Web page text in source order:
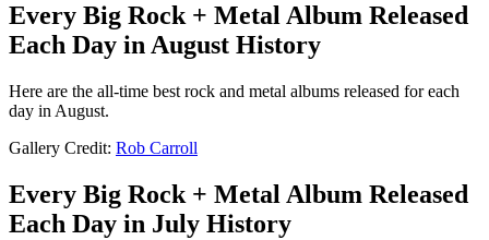
Every Big Rock + Metal Album Released
Each Day in August History
Here are the all-time best rock and metal albums released for each
day in August.
Gallery Credit: Rob Carroll
Every Big Rock + Metal Album Released
Each Day in July History